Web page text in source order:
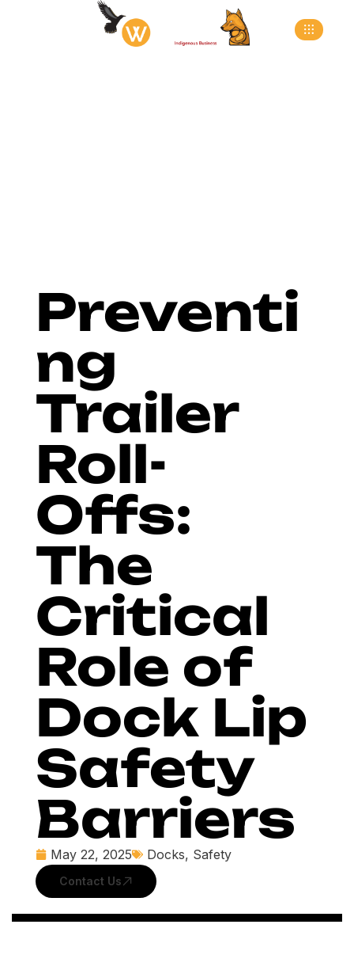
Preventi
ng
Trailer
Roll-
Offs:
The
Critical
Role of
Dock Lip
Safety
Barriers
May 22, 2025 Docks, Safety
Contact Us